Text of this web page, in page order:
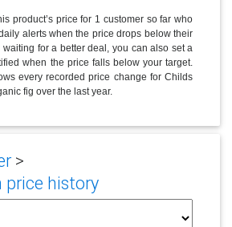
product’s price for 1 customer so far who
alerts when the price drops below their
waiting for a better deal, you can also set a
when the price falls below your target.
every recorded price change for Childs
fig over the last year.
>
price history